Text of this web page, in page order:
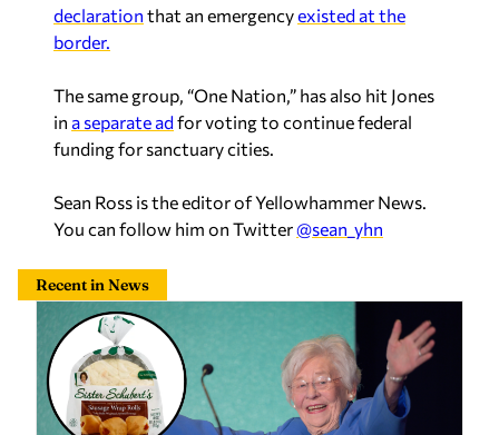
declaration that an emergencyexisted at the
border.
The same group, “One Nation,” has also hit Jones
in a separate adfor voting to continue federal
funding for sanctuary cities.
Sean Ross is the editor of Yellowhammer News.
You can follow him on Twitter@sean_yhn
Recent in News